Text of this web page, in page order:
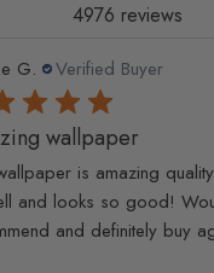
4976 reviews
Verified Buyer
service and
service and product